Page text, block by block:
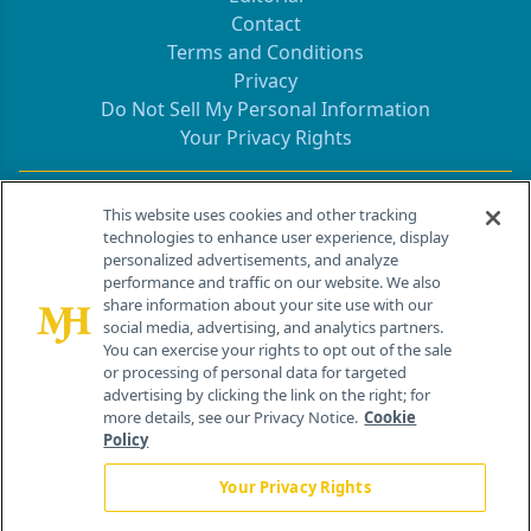
Contact
Terms and Conditions
Privacy
Do Not Sell My Personal Information
Your Privacy Rights
Contact Info
259 Prospect Plains Rd, Bldg H
Cranbury, NJ 08512
This website uses cookies and other tracking
technologies to enhance user experience, display
personalized advertisements, and analyze
performance and traffic on our website. We also
share information about your site use with our
social media, advertising, and analytics partners.
You can exercise your rights to opt out of the sale
or processing of personal data for targeted
advertising by clicking the link on the right; for
more details, see our Privacy Notice. Cookie
Policy
Your Privacy Rights